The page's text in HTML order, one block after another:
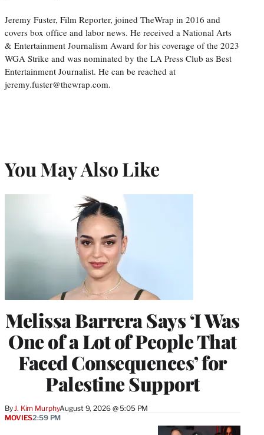
Jeremy Fuster, Film Reporter, joined TheWrap in 2016 and
covers box office and labor news. He received a National Arts
& Entertainment Journalism Award for his coverage of the 2023
WGA Strike and was nominated by the LA Press Club as Best
Entertainment Journalist. He can be reached at
jeremy.fuster@thewrap.com.
You May Also Like
Melissa Barrera Says ‘I Was
One of a Lot of People That
Faced Consequences’ for
Palestine Support
By J. Kim MurphyAugust 9, 2026 @ 5:05 PM
MOVIES2:59 PM